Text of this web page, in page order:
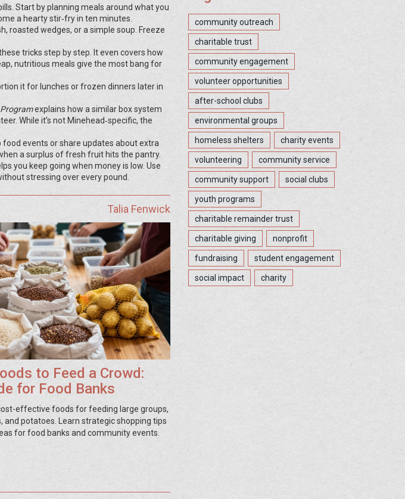
Start by planning meals around what you
a hearty stir‑fry in ten minutes.
roasted wedges, or a simple soup. Freeze
tricks step by step. It even covers how
nutritious meals give the most bang for
it for lunches or frozen dinners later in
explains how a similar box system
While it’s not Minehead‑specific, the
food events or share updates about extra
a surplus of fresh fruit hits the pantry.
you keep going when money is low. Use
stressing over every pound.
Talia Fenwick
to Feed a Crowd:
for Food Banks
effective foods for feeding large groups,
and potatoes. Learn strategic shopping tips
for food banks and community events.
community outreach
charitable trust
community engagement
volunteer opportunities
after-school clubs
environmental groups
homeless shelters charity events
volunteering community service
community support social clubs
youth programs
charitable remainder trust
charitable giving nonprofit
fundraising student engagement
social impact charity